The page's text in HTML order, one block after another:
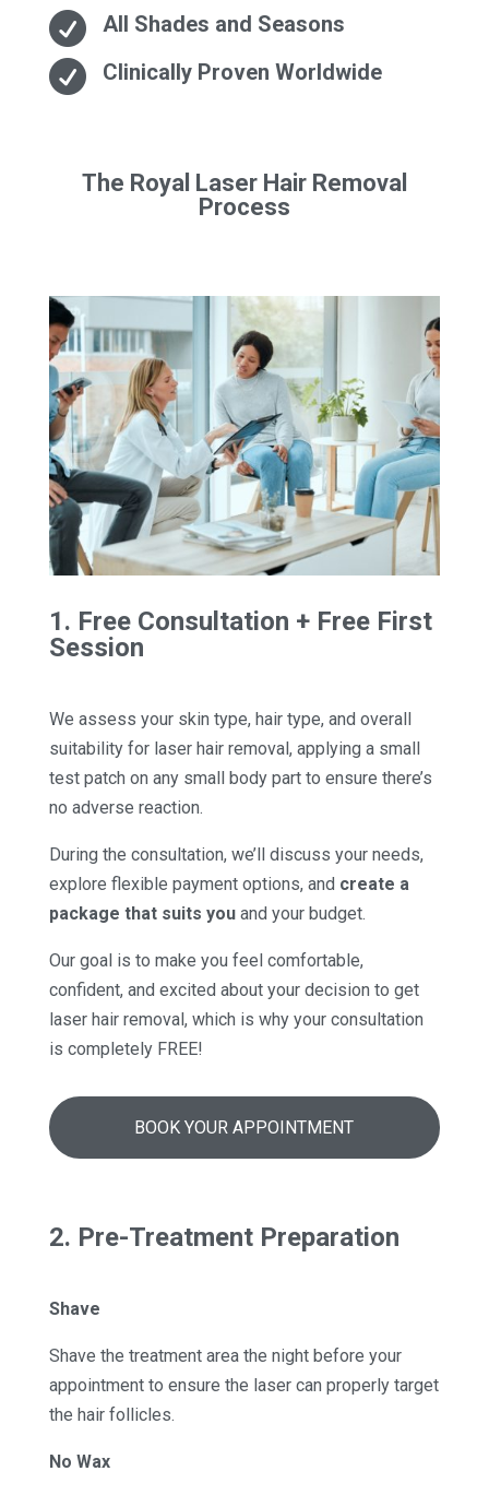
 All Shades and Seasons
 Clinically Proven Worldwide
The Royal Laser Hair Removal
Process
1. Free Consultation + Free First
Session
We assess your skin type, hair type, and overall
suitability for laser hair removal, applying a small
test patch on any small body part to ensure there’s
no adverse reaction.
During the consultation, we’ll discuss your needs,
explore flexible payment options, and create a
package that suits youand your budget.
Our goal is to make you feel comfortable,
confident, and excited about your decision to get
laser hair removal, which is why your consultation
is completely FREE!
BOOK YOUR APPOINTMENT
2. Pre-Treatment Preparation
Shave
Shave the treatment area the night before your
appointment to ensure the laser can properly target
the hair follicles.
No Wax